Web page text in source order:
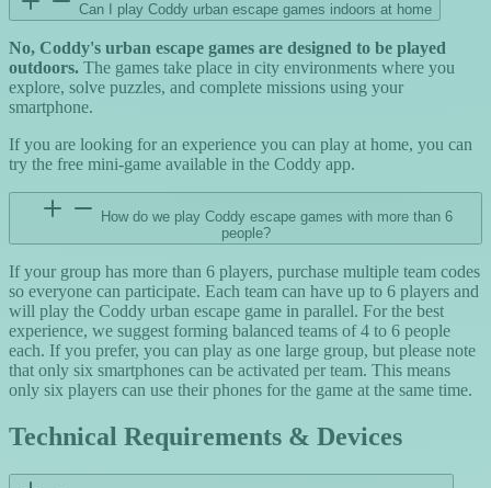
Can I play Coddy urban escape games indoors at home
No, Coddy's urban escape games are designed to be played
outdoors. The games take place in city environments where you
explore, solve puzzles, and complete missions using your
smartphone.
If you are looking for an experience you can play at home, you can
try the free mini-game available in the Coddy app.
people?
If your group has more than 6 players, purchase multiple team codes
so everyone can participate. Each team can have up to 6 players and
will play the Coddy urban escape game in parallel. For the best
experience, we suggest forming balanced teams of 4 to 6 people
each. If you prefer, you can play as one large group, but please note
that only six smartphones can be activated per team. This means
only six players can use their phones for the game at the same time.
Technical Requirements & Devices